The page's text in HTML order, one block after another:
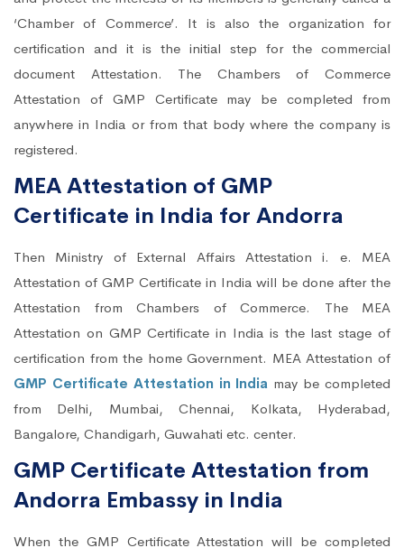
‘Chamber of Commerce’. It is also the organization for
certification and it is the initial step for the commercial
document Attestation. The Chambers of Commerce
Attestation of GMP Certificate may be completed from
anywhere in India or from that body where the company is
registered.
MEA Attestation of GMP
Certificate in India for Andorra
Then Ministry of External Affairs Attestation i. e. MEA
Attestation of GMP Certificate in India will be done after the
Attestation from Chambers of Commerce. The MEA
Attestation on GMP Certificate in India is the last stage of
certification from the home Government. MEA Attestation of
GMP Certificate Attestation in India may be completed
from Delhi, Mumbai, Chennai, Kolkata, Hyderabad,
Bangalore, Chandigarh, Guwahati etc. center.
GMP Certificate Attestation from
Andorra Embassy in India
When the GMP Certificate Attestation will be completed